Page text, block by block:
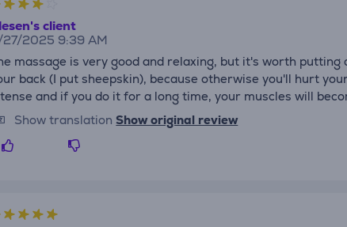
client
2025 9:39 AM
massage is very good and relaxing, but it's worth
back (I put sheepskin), because otherwise you'll hurt
and if you do it for a long time, your muscles will
Show translation Show original review